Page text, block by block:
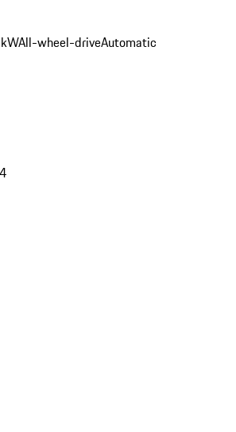
All-wheel-driveAutomatic